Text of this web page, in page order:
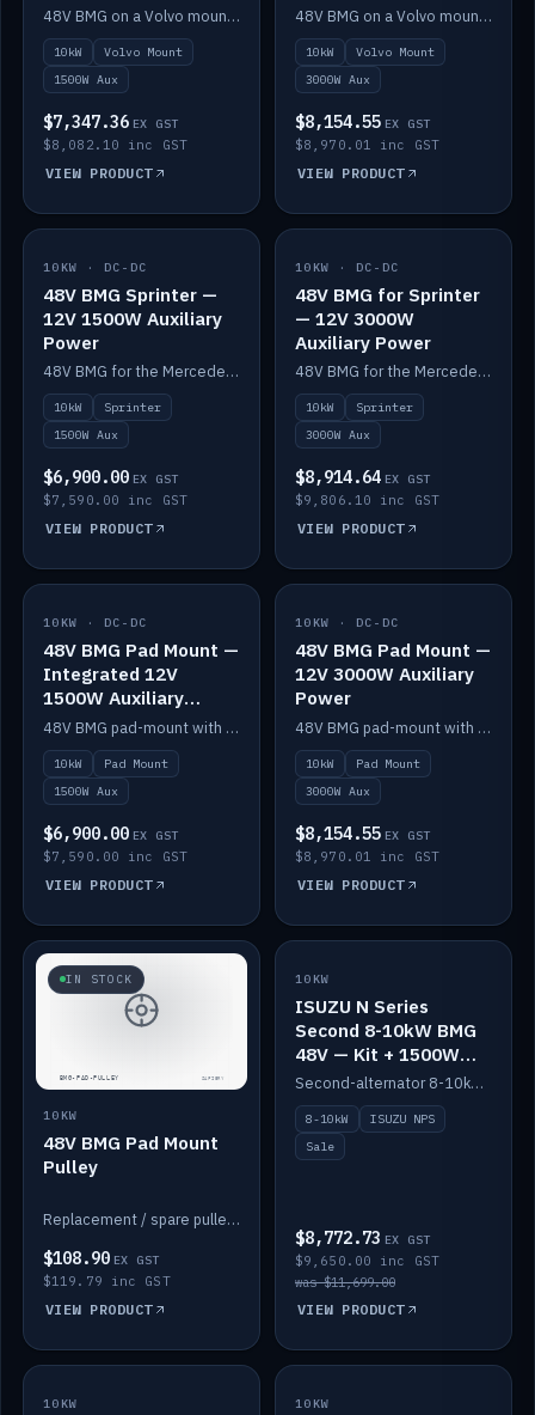
48V BMG on a Volvo mount with Scotty AI 1500W for 12V auxiliary power.
10kW
Volvo Mount
1500W Aux
$7,347.36 EX GST
$8,082.10 inc GST
VIEW PRODUCT
48V BMG on a Volvo mount with Scotty AI 3000W for 12V auxiliary power.
10kW
Volvo Mount
3000W Aux
$8,154.55 EX GST
$8,970.01 inc GST
VIEW PRODUCT
IN STOCK
10KW · DC-DC
48V BMG Sprinter —
12V 1500W Auxiliary
Power
48V BMG for the Mercedes Sprinter with Scotty AI 1500W for 12V auxiliary power.
10kW
Sprinter
1500W Aux
$6,900.00 EX GST
$7,590.00 inc GST
VIEW PRODUCT
IN STOCK
10KW · DC-DC
48V BMG for Sprinter
— 12V 3000W
Auxiliary Power
48V BMG for the Mercedes Sprinter with Scotty AI 3000W for 12V auxiliary power.
10kW
Sprinter
3000W Aux
$8,914.64 EX GST
$9,806.10 inc GST
VIEW PRODUCT
IN STOCK
10KW · DC-DC
48V BMG Pad Mount —
Integrated 12V
1500W Auxiliary
Power
48V BMG pad-mount with an integrated Scotty AI 1500W for 12V auxiliary power, including cabling.
10kW
Pad Mount
1500W Aux
$6,900.00 EX GST
$7,590.00 inc GST
VIEW PRODUCT
IN STOCK
10KW · DC-DC
48V BMG Pad Mount —
12V 3000W Auxiliary
Power
48V BMG pad-mount with a Scotty AI 3000W for 12V auxiliary power.
10kW
Pad Mount
3000W Aux
$8,154.55 EX GST
$8,970.01 inc GST
VIEW PRODUCT
IN STOCK
10KW
48V BMG Pad Mount
Pulley
Replacement / spare pulley for the 48V BMG pad mount.
$108.90 EX GST
$119.79 inc GST
VIEW PRODUCT
SALE
10KW
ISUZU N Series
Second 8-10kW BMG
48V — Kit + 1500W
DC-DC to 12V
Second-alternator 8-10kW BMG kit for the ISUZU N Series, including 1500W DC-DC to 12V. On sale.
8-10kW
ISUZU NPS
Sale
$8,772.73 EX GST
$9,650.00 inc GST
was $11,699.00
VIEW PRODUCT
IN STOCK
10KW BACKORDER
10KW